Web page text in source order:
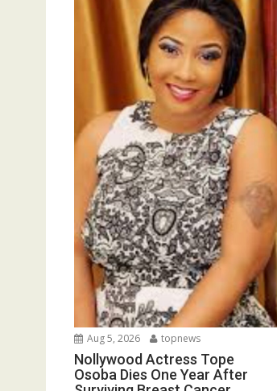
Aug 5, 2026 topnews
Nollywood Actress Tope
Osoba Dies One Year After